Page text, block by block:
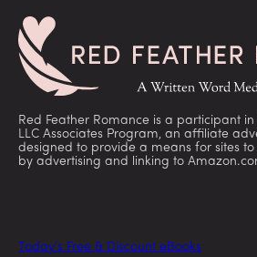
Red Feather Romance is a participant
LLC Associates Program, an affiliate
designed to provide a means for sites
by advertising and linking to
Today’s Free & Discount eBooks